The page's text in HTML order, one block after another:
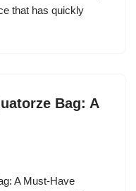
that has quickly
Bag: A
A Must-Have